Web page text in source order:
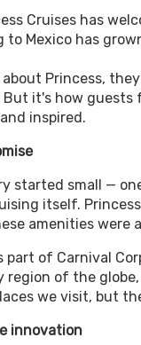
Cruises has
to Mexico has
about Princess,
it's how guests
inspired.
started small —
itself.
amenities
part of Carnival
region of the
we visit, but
innovation